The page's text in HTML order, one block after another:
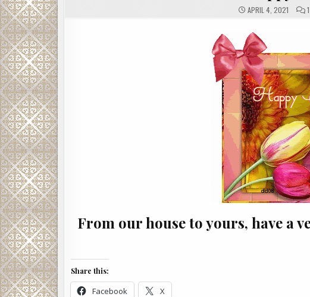
APRIL 4, 2021
From our house to yours, have a
Share this:
Facebook X